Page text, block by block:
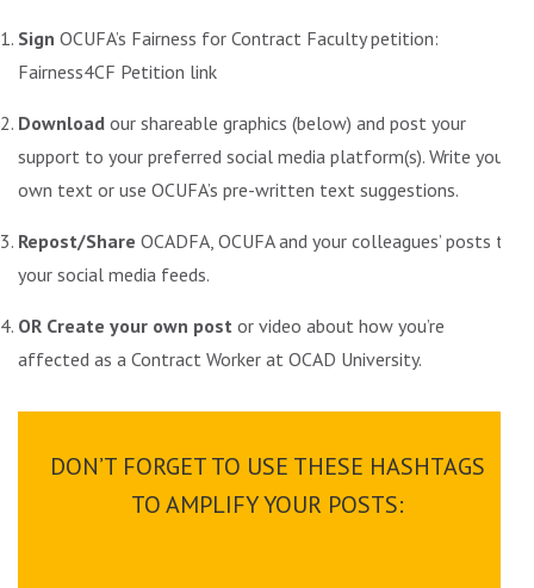
Sign OCUFA’s Fairness for Contract Faculty petition:
Fairness4CF Petition link
Download our shareable graphics (below) and post your
support to your preferred social media platform(s). Write your
own text or use OCUFA’s pre-written text suggestions.
Repost/Share OCADFA, OCUFA and your colleagues’ posts to
your social media feeds.
OR Create your own post or video about how you’re
affected as a Contract Worker at OCAD University.
DON’T FORGET TO USE THESE HASHTAGS
TO AMPLIFY YOUR POSTS: